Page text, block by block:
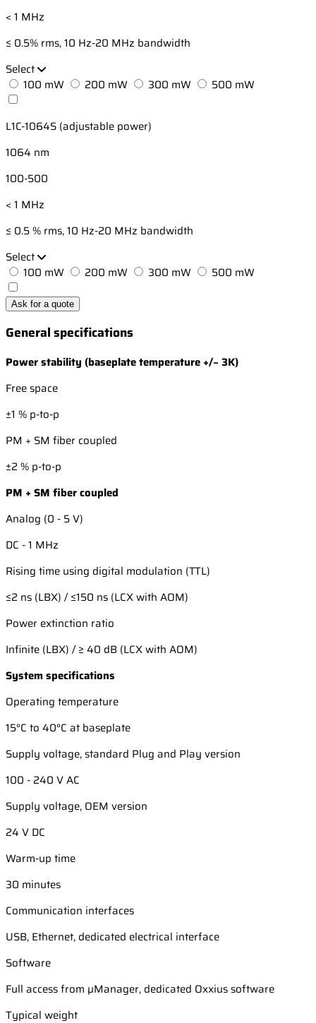
< 1 MHz
≤ 0.5% rms, 10 Hz-20 MHz bandwidth
Select
100 mW
200 mW 300 mW 500 mW
L1C-1064S (adjustable power)
1064 nm
100-500
< 1 MHz
≤ 0.5 % rms, 10 Hz-20 MHz bandwidth
Select
100 mW
200 mW 300 mW 500 mW
Ask for a quote
General specifications
Power stability (baseplate temperature +/− 3K)
Free space
±1 % p-to-p
PM + SM fiber coupled
±2 % p-to-p
PM + SM fiber coupled
Analog (0 - 5 V)
DC - 1 MHz
Rising time using digital modulation (TTL)
≤2 ns (LBX) / ≤150 ns (LCX with AOM)
Power extinction ratio
Infinite (LBX) / ≥ 40 dB (LCX with AOM)
System specifications
Operating temperature
15°C to 40°C at baseplate
Supply voltage, standard Plug and Play version
100 - 240 V AC
Supply voltage, OEM version
24 V DC
Warm-up time
30 minutes
Communication interfaces
USB, Ethernet, dedicated electrical interface
Software
Full access from µManager, dedicated Oxxius software
Typical weight